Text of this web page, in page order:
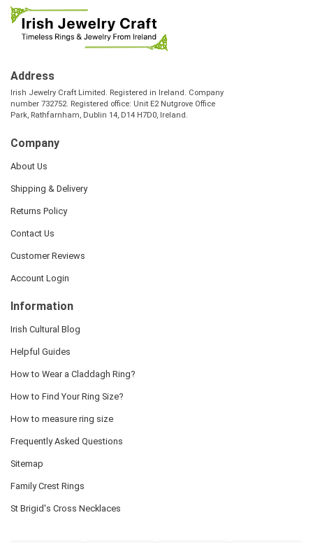
Address
Irish Jewelry Craft Limited. Registered in Ireland. Company
number 732752. Registered office: Unit E2 Nutgrove Office
Park, Rathfarnham, Dublin 14, D14 H7D0, Ireland.
Company
About Us
Shipping & Delivery
Returns Policy
Contact Us
Customer Reviews
Account Login
Information
Irish Cultural Blog
Helpful Guides
How to Wear a Claddagh Ring?
How to Find Your Ring Size?
How to measure ring size
Frequently Asked Questions
Sitemap
Family Crest Rings
St Brigid's Cross Necklaces